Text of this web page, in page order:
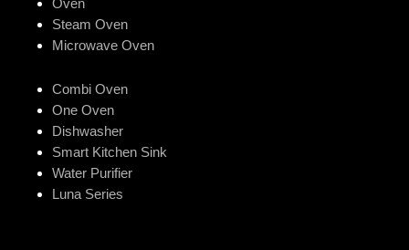
Steam Oven
Microwave Oven
Combi Oven
One Oven
Dishwasher
Smart Kitchen Sink
Water Purifier
Luna Series